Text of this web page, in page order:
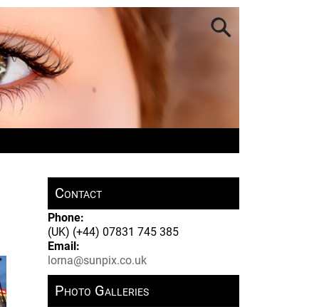
Contact
Phone:
(UK) (+44) 07831 745 385
Email:
lorna@sunpix.co.uk
Photo Galleries